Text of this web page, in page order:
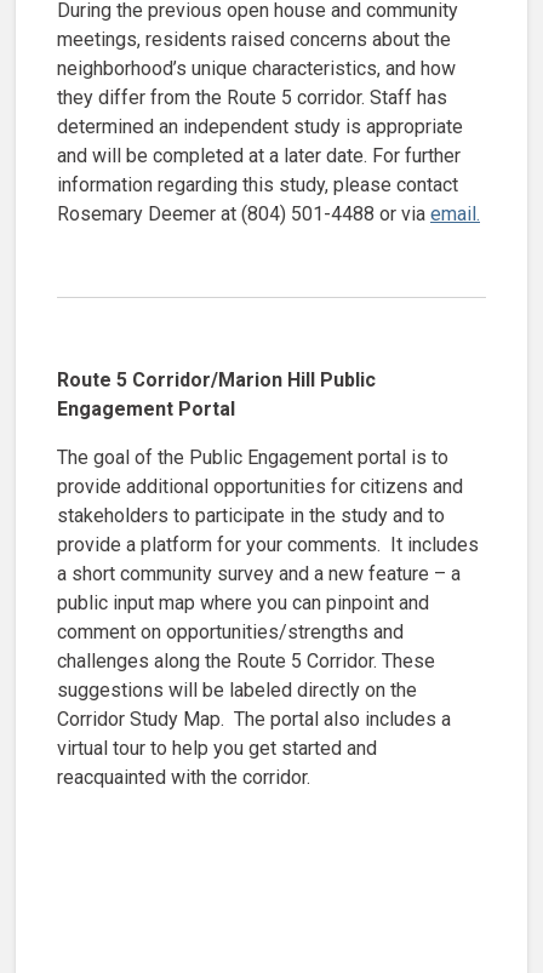
During the previous open house and community
meetings, residents raised concerns about the
neighborhood’s unique characteristics, and how
they differ from the Route 5 corridor. Staff has
determined an independent study is appropriate
and will be completed at a later date. For further
information regarding this study, please contact
Rosemary Deemer at (804) 501-4488 or via email.
Route 5 Corridor/Marion Hill Public
Engagement Portal
The goal of the Public Engagement portal is to
provide additional opportunities for citizens and
stakeholders to participate in the study and to
provide a platform for your comments. It includes
a short community survey and a new feature – a
public input map where you can pinpoint and
comment on opportunities/strengths and
challenges along the Route 5 Corridor. These
suggestions will be labeled directly on the
Corridor Study Map. The portal also includes a
virtual tour to help you get started and
reacquainted with the corridor.